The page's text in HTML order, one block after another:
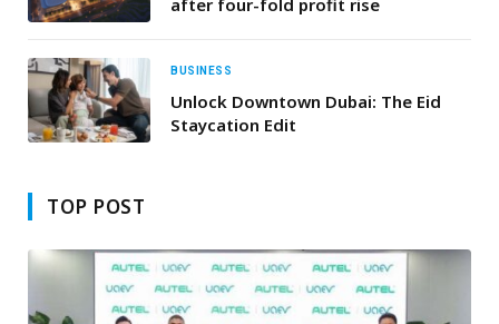
BUSINESS
Unlock Downtown Dubai: The Eid
Staycation Edit
TOP POST